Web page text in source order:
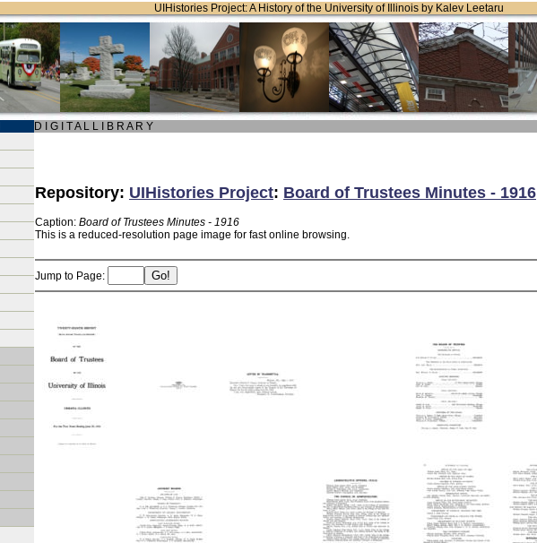
UIHistories Project: A History of the University of Illinois by Kalev Leetaru
D I G I T A L L I B R A R Y
Repository: UIHistories Project: Board of Trustees Minutes - 1916
Caption: Board of Trustees Minutes - 1916
This is a reduced-resolution page image for fast online browsing.
Jump to Page: